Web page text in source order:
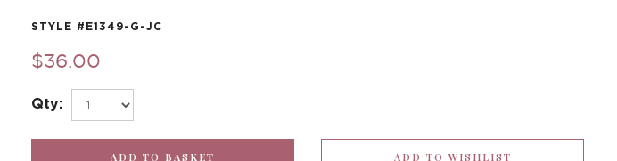
STYLE # E1349-G-JC
$36.00
Qty: